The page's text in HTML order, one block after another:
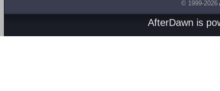
© 1999-2026
AfterDawn is